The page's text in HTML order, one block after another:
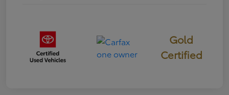
Gold
Certified